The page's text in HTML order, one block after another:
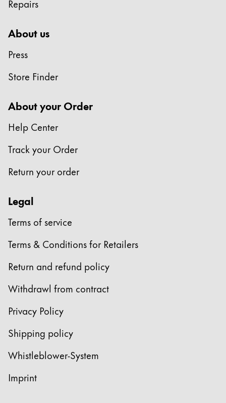
Repairs
About us
Press
Store Finder
About your Order
Help Center
Track your Order
Return your order
Legal
Terms of service
Terms & Conditions for Retailers
Return and refund policy
Withdrawl from contract
Privacy Policy
Shipping policy
Whistleblower-System
Imprint